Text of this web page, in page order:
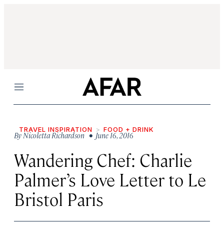
Menu
TRAVEL INSPIRATION FOOD + DRINK
ByNicoletta Richardson • June 16, 2016
Wandering Chef: Charlie
Palmer’s Love Letter to Le
Bristol Paris